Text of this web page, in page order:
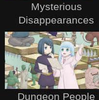
Mysterious
Disappearances
Dungeon People